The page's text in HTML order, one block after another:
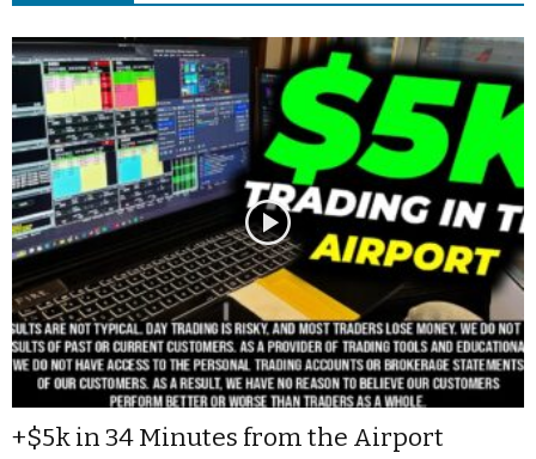
+$5k in 34 Minutes from the Airport